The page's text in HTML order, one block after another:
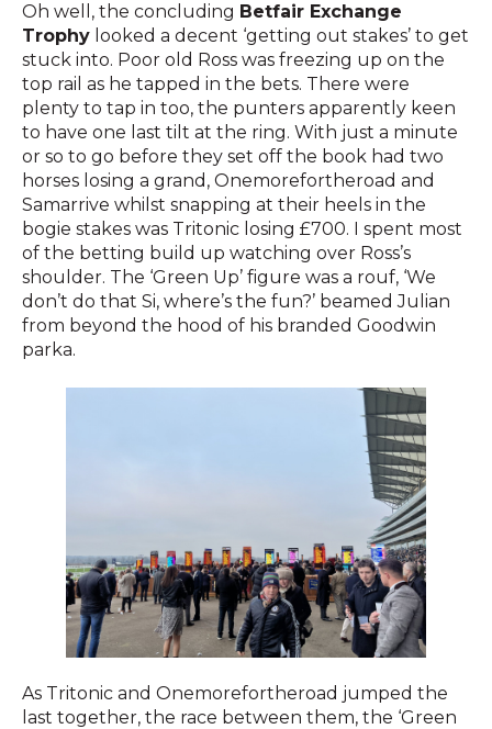
Oh well, the concluding Betfair Exchange
Trophy looked a decent ‘getting out stakes’ to get
stuck into. Poor old Ross was freezing up on the
top rail as he tapped in the bets. There were
plenty to tap in too, the punters apparently keen
to have one last tilt at the ring. With just a minute
or so to go before they set off the book had two
horses losing a grand, Onemorefortheroad and
Samarrive whilst snapping at their heels in the
bogie stakes was Tritonic losing £700. I spent most
of the betting build up watching over Ross’s
shoulder. The ‘Green Up’ figure was a rouf, ‘We
don’t do that Si, where’s the fun?’ beamed Julian
from beyond the hood of his branded Goodwin
parka.
As Tritonic and Onemorefortheroad jumped the
last together, the race between them, the ‘Green